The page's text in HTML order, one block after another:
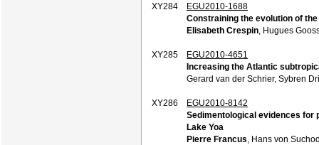
XY284
EGU2010-1688
Constraining the evolution of
Elisabeth Crespin , Hugues
XY285
EGU2010-4651
Increasing the Atlantic
Gerard van der Schrier, Sybren
XY286
EGU2010-8142
Sedimentological evidences for
Lake Yoa
Pierre Francus , Hans von